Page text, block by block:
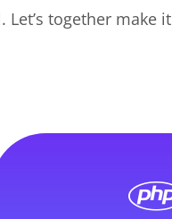
together make it